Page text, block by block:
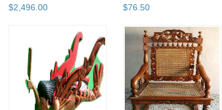
$2,496.00 $76.50